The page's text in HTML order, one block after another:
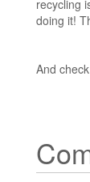
recycling
doing it!
And